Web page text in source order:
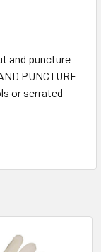
and puncture
PUNCTURE
or serrated